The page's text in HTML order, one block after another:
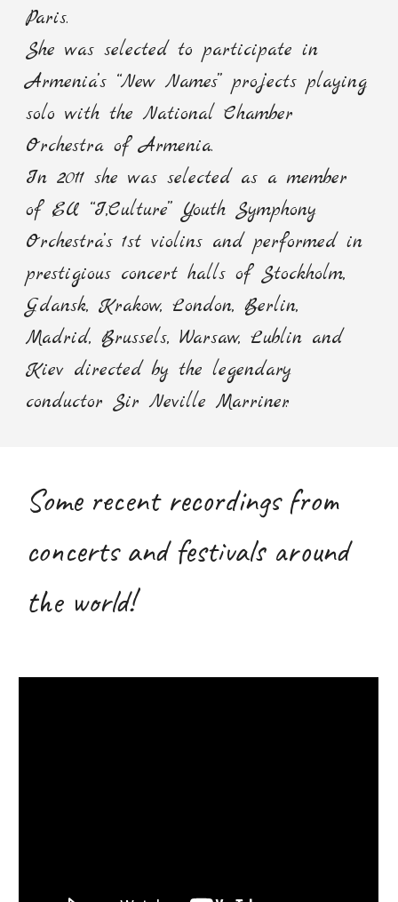
Paris.
She was selected to participate in
Armenia’s “New Names” projects playing
solo with the National Chamber
Orchestra of Armenia.
In 2011 she was selected as a member
of EU “I,Culture” Youth Symphony
Orchestra’s 1st violins and performed in
prestigious concert halls of Stockholm,
Gdansk, Krakow, London, Berlin,
Madrid, Brussels, Warsaw, Lublin and
Kiev directed by the legendary
conductor Sir Neville Marriner.
Some recent recordings from
concerts and festivals around
the world!